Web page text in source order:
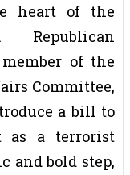
heart of the
Republican
of the
Committee,
a bill to
as a terrorist
and bold step,